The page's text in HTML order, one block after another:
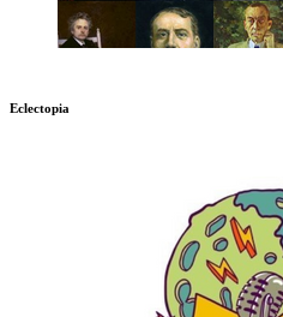
Eclectopia